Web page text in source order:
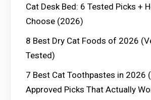
Cat Desk Bed: 6 Tested Picks +
Choose (2026)
8 Best Dry Cat Foods of 2026
Tested)
7 Best Cat Toothpastes in 2026
Approved Picks That Actually